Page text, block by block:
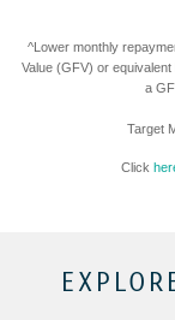
^Lower monthly
Value (GFV) or
a
Target
Click